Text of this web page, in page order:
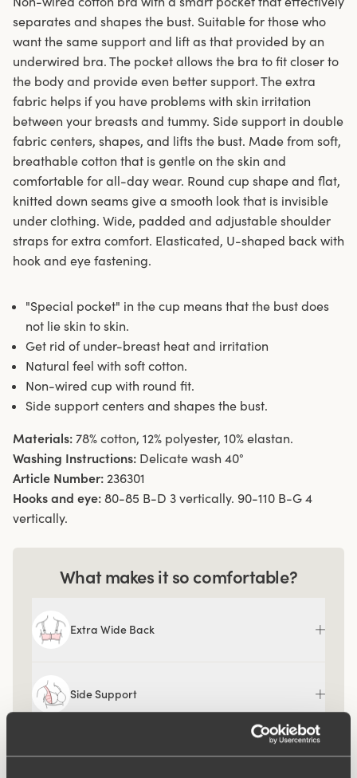
separates and shapes the bust. Suitable for those who
want the same support and lift as that provided by an
underwired bra. The pocket allows the bra to fit closer to
the body and provide even better support. The extra
fabric helps if you have problems with skin irritation
between your breasts and tummy. Side support in double
fabric centers, shapes, and lifts the bust. Made from soft,
breathable cotton that is gentle on the skin and
comfortable for all-day wear. Round cup shape and flat,
knitted down seams give a smooth look that is invisible
under clothing. Wide, padded and adjustable shoulder
straps for extra comfort. Elasticated, U-shaped back with
hook and eye fastening.
"Special pocket" in the cup means that the bust does
not lie skin to skin.
Get rid of under-breast heat and irritation
Natural feel with soft cotton.
Non-wired cup with round fit.
Side support centers and shapes the bust.
Materials: 78% cotton, 12% polyester, 10% elastan.
Washing Instructions: Delicate wash 40°
Article Number: 236301
Hooks and eye: 80-85 B-D 3 vertically. 90-110 B-G 4
vertically.
What makes it so comfortable?
Extra Wide Back
Side Support
Comfort Straps